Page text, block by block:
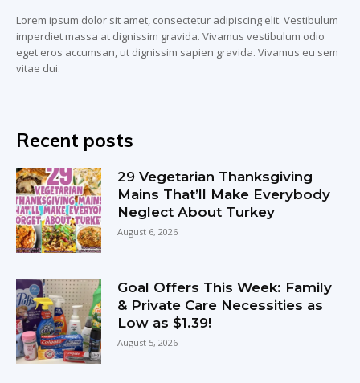
Lorem ipsum dolor sit amet, consectetur adipiscing elit. Vestibulum
imperdiet massa at dignissim gravida. Vivamus vestibulum odio
eget eros accumsan, ut dignissim sapien gravida. Vivamus eu sem
vitae dui.
Recent posts
29 Vegetarian Thanksgiving
Mains That’ll Make Everybody
Neglect About Turkey
August 6, 2026
Goal Offers This Week: Family
& Private Care Necessities as
Low as $1.39!
August 5, 2026